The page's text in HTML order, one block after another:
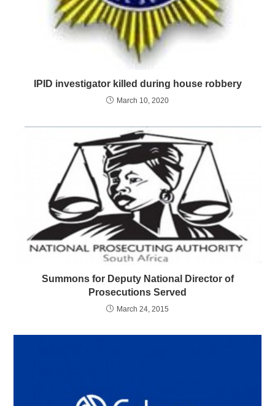
IPID investigator killed during house robbery
March 10, 2020
Summons for Deputy National Director of
Prosecutions Served
March 24, 2015